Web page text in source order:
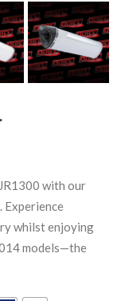
with our
Experience
whilst enjoying
models—the